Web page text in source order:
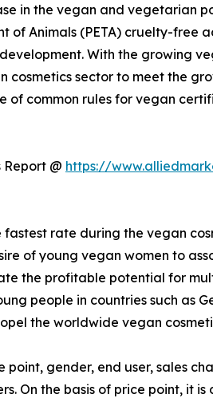
in the vegan and vegetarian
of Animals (PETA) cruelty-
With the growing
cosmetics sector to meet the
of common rules for vegan
@ https://
rate during the vegan
of young vegan women to
the profitable potential for
people in countries such as
the worldwide vegan
gender, end user, sales
On the basis of price point, it